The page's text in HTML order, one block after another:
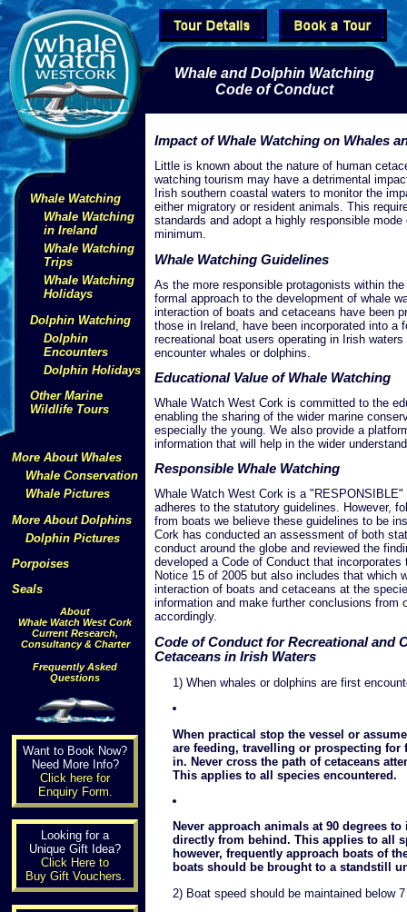
Whale and Dolphin Watching
Code of Conduct
Impact of Whale Watching on Whales
Little is known about the nature of human
watching tourism may have a detrimental
Irish southern coastal waters to monitor the
either migratory or resident animals. This
standards and adopt a highly responsible
minimum.
Whale Watching Guidelines
As the more responsible protagonists within
formal approach to the development of whale
interaction of boats and cetaceans have been
those in Ireland, have been incorporated into a
recreational boat users operating in Irish
encounter whales or dolphins.
Educational Value of Whale Watching
Whale Watch West Cork is committed to the
enabling the sharing of the wider marine
especially the young. We also provide a
information that will help in the wider
Responsible Whale Watching
Whale Watch West Cork is a
adheres to the statutory guidelines. However,
from boats we believe these guidelines to be
Cork has conducted an assessment of both
conduct around the globe and reviewed the
developed a Code of Conduct that
Notice 15 of 2005 but also includes that which
interaction of boats and cetaceans at the
information and make further conclusions from
accordingly.
Code of Conduct for Recreational and
Cetaceans in Irish Waters
1) When whales or dolphins are first
When practical stop the vessel or
are feeding, travelling or prospecting for
in. Never cross the path of cetaceans
This applies to all species encountered.
Never approach animals at 90 degrees
directly from behind. This applies to all
however, frequently approach boats of
boats should be brought to a standstill
2) Boat speed should be maintained below
Whale Watching
Whale Watching
in Ireland
Whale Watching
Trips
Whale Watching
Holidays
Dolphin Watching
Dolphin
Encounters
Dolphin Holidays
Other Marine
Wildlife Tours
More About Whales
Whale Conservation
Whale Pictures
More About Dolphins
Dolphin Pictures
Porpoises
Seals
About
Whale Watch West Cork
Current Research,
Consultancy & Charter
Frequently Asked
Questions
Want to Book Now?
Need More Info?
Click here for
Enquiry Form.
Looking for a
Unique Gift Idea?
Click Here to
Buy Gift Vouchers.